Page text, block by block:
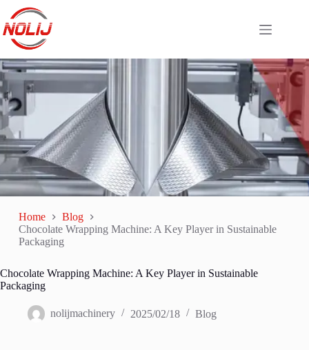
Home
Blog
Chocolate Wrapping Machine: A Key Player in Sustainable
Packaging
Chocolate Wrapping Machine: A Key Player in Sustainable
Packaging
nolijmachinery 2025/02/18 Blog